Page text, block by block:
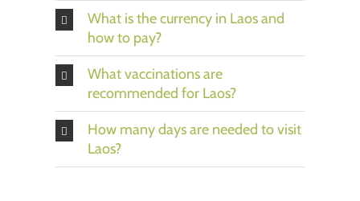
What is the currency in Laos and
how to pay?
What vaccinations are
recommended for Laos?
How many days are needed to visit
Laos?